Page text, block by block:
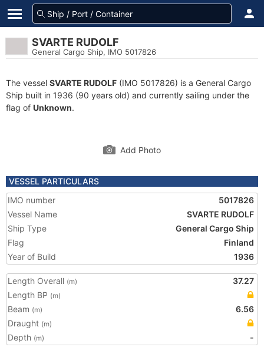
SVARTE RUDOLF
General Cargo Ship, IMO 5017826
The vessel SVARTE RUDOLF (IMO 5017826) is a General Cargo
Ship built in 1936 (90 years old) and currently sailing under the
flag of Unknown.
Add Photo
VESSEL PARTICULARS
IMO number
5017826
Vessel Name
SVARTE RUDOLF
Ship Type
General Cargo Ship
Flag
Finland
Year of Build
1936
Length Overall (m)
37.27
Length BP (m)
Beam (m)
6.56
Draught (m)
Depth (m) -